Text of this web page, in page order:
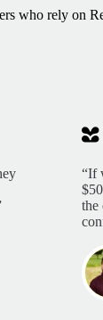
who rely on
“If
the